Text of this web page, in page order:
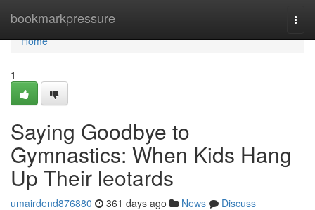
bookmarkpressure
Home
Home
1
Saying Goodbye to
Gymnastics: When Kids Hang
Up Their leotards
umairdend876880 361 days ago News
Discuss